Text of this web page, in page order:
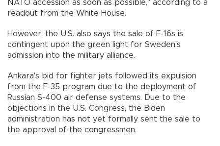
NATO accession as soon as possible," according to a
readout from the White House.
However, the U.S. also says the sale of F-16s is
contingent upon the green light for Sweden's
admission into the military alliance.
Ankara's bid for fighter jets followed its expulsion
from the F-35 program due to the deployment of
Russian S-400 air defense systems. Due to the
objections in the U.S. Congress, the Biden
administration has not yet formally sent the sale to
the approval of the congressmen.